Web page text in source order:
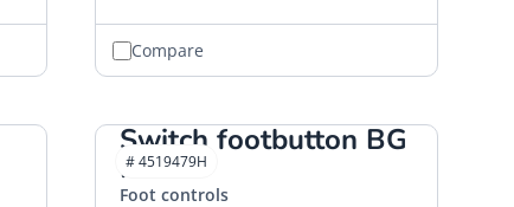
Compare
Switch footbutton BG
HACO
Foot controls
# 4519479H